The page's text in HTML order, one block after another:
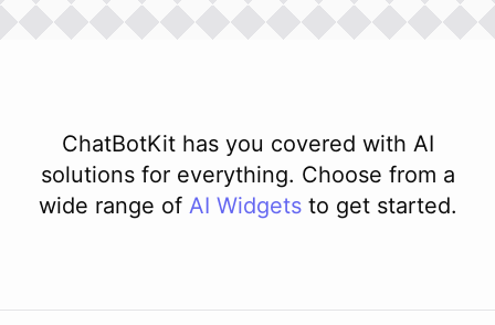
ChatBotKit has you covered with AI
solutions for everything. Choose from a
wide range of AI Widgets to get started.